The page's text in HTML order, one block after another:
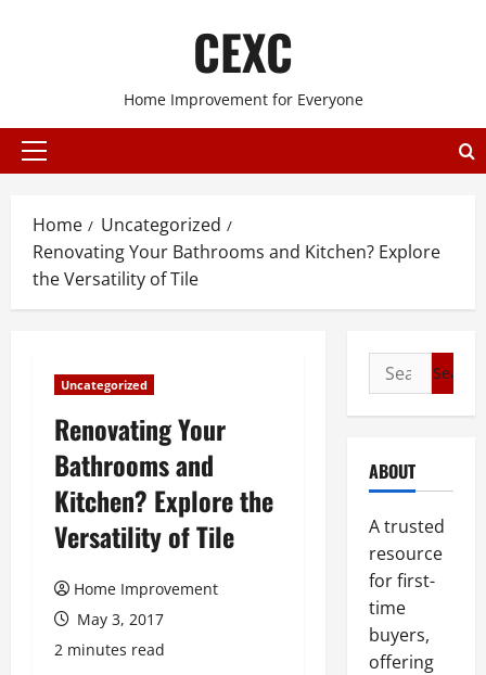
CEXC
Home Improvement for Everyone
Primary
Home
Uncategorized
Renovating Your Bathrooms and Kitchen? Explore
the Versatility of Tile
Uncategorized
Renovating Your
Bathrooms and
Kitchen? Explore the
Versatility of Tile
Home Improvement
May 3, 2017
2 minutes read
Search
for:
ABOUT
A trusted
resource
for first-
time
buyers,
offering